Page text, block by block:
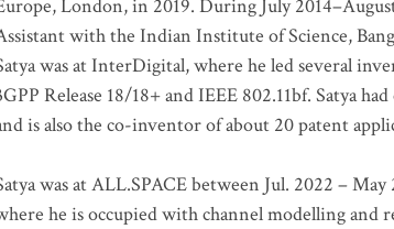
London, in 2019. During July
with the Indian Institute of Science,
was at InterDigital, where he led several
Release 18/18+ and IEEE 802.11bf. Satya
is also the co-inventor of about 20 patent
was at ALL.SPACE between Jul. 2022 –
he is occupied with channel modelling and